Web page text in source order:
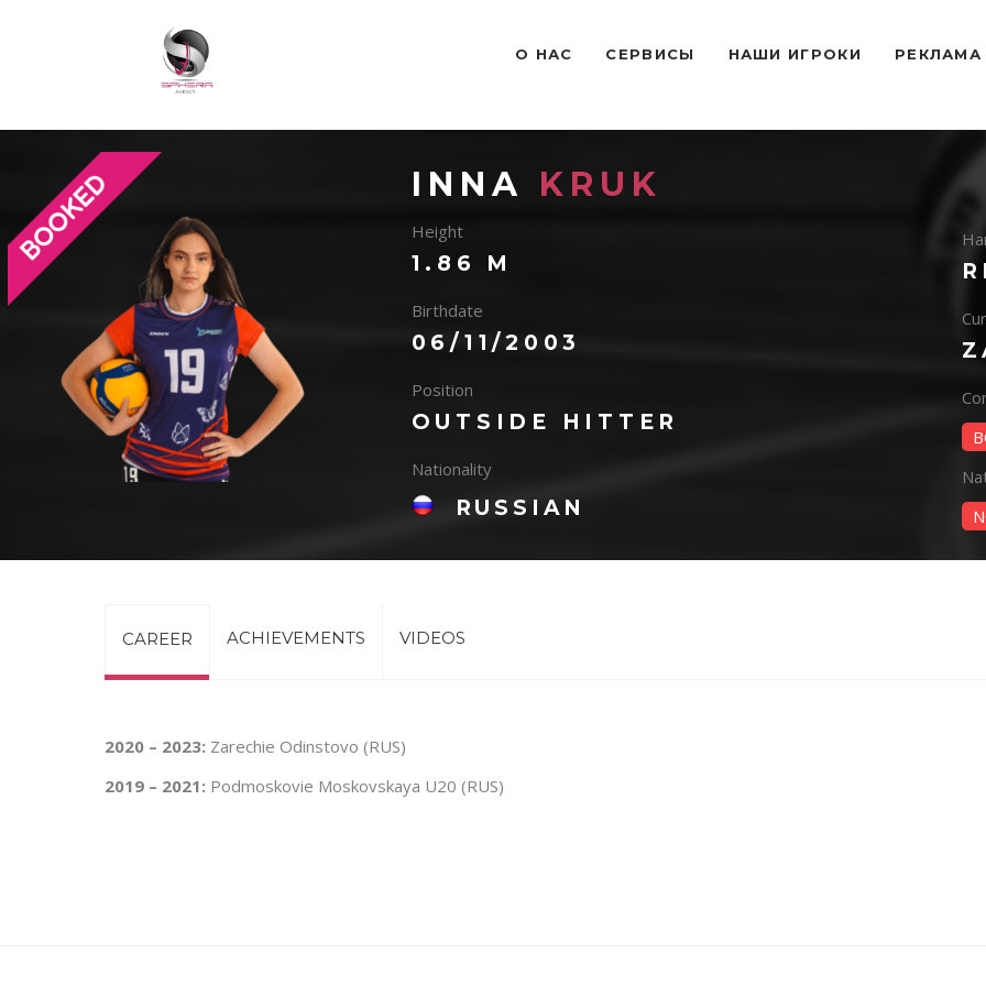
O НАС СЕРВИСЫ НАШИ ИГРОКИ РЕКЛАМА
INNA KRUK
Height
1.86 M
Birthdate
06/11/2003
Position
OUTSIDE HITTER
Nationality
RUSSIAN
CAREER ACHIEVEMENTS VIDEOS
2020 – 2023: Zarechie Odinstovo (RUS)
2019 – 2021: Podmoskovie Moskovskaya U20 (RUS)